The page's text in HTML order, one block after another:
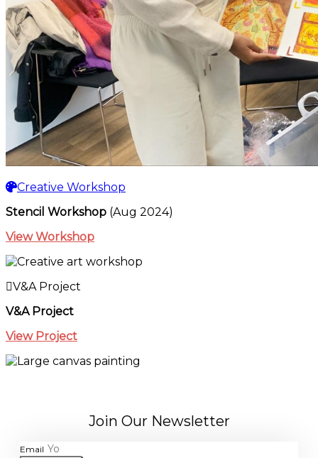
Creative Workshop
Stencil Workshop (Aug 2024)
View Workshop
V&A Project
V&A Project
View Project
Join Our Newsletter
Email